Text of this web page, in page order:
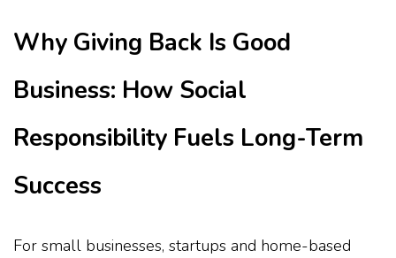
Why Giving Back Is Good
Business: How Social
Responsibility Fuels Long-Term
Success
For small businesses, startups and home-based